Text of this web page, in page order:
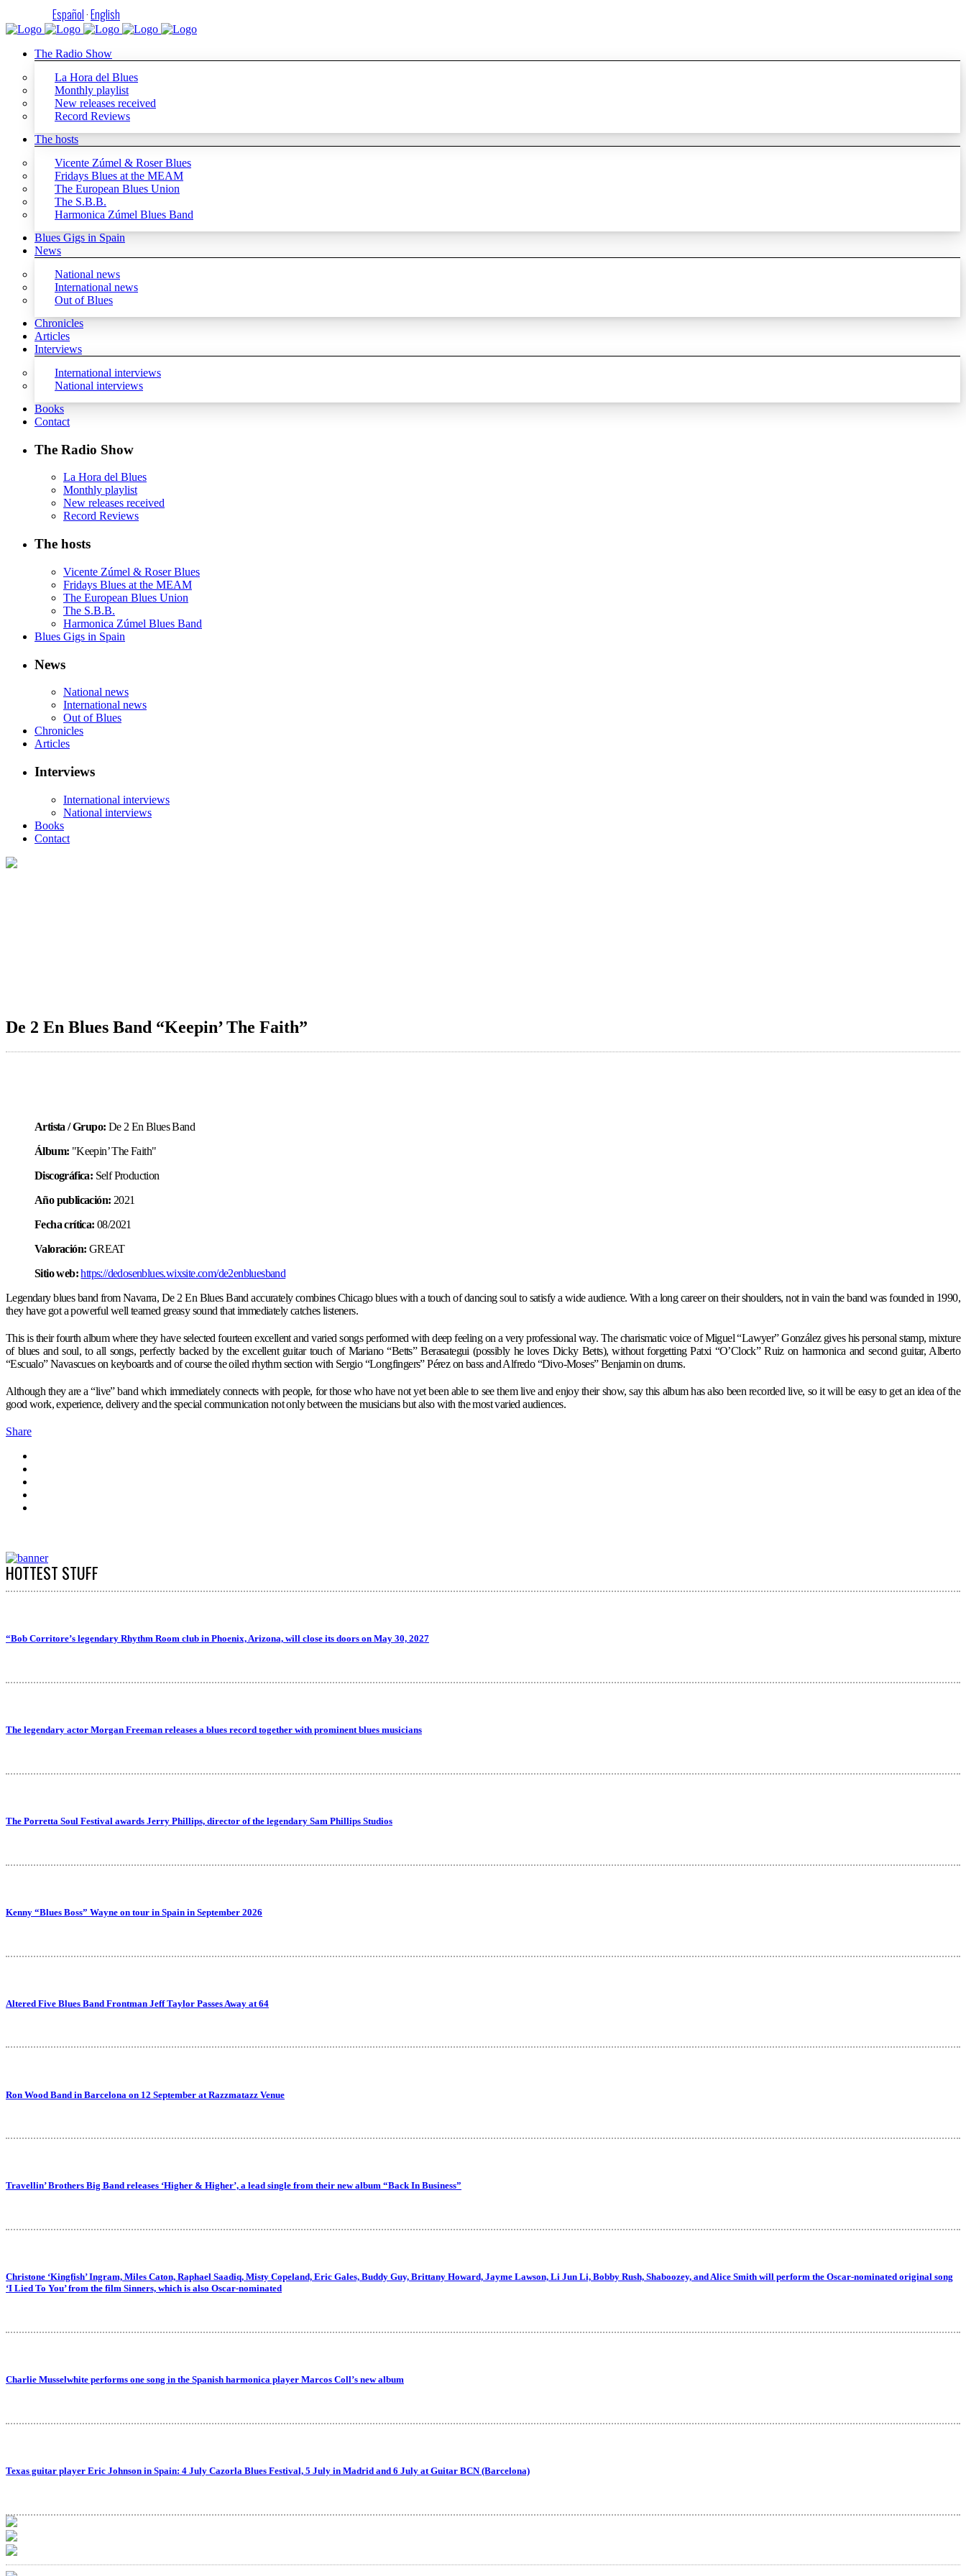
Español·English
The Radio Show
La Hora del Blues
Monthly playlist
New releases received
Record Reviews
The hosts
Vicente Zúmel & Roser Blues
Fridays Blues at the MEAM
The European Blues Union
The S.B.B.
Harmonica Zúmel Blues Band
Blues Gigs in Spain
News
National news
International news
Out of Blues
Chronicles
Articles
Interviews
International interviews
National interviews
Books
Contact
The Radio Show
La Hora del Blues
Monthly playlist
New releases received
Record Reviews
The hosts
Vicente Zúmel & Roser Blues
Fridays Blues at the MEAM
The European Blues Union
The S.B.B.
Harmonica Zúmel Blues Band
Blues Gigs in Spain
News
National news
International news
Out of Blues
Chronicles
Articles
Interviews
International interviews
National interviews
Books
Contact
De 2 En Blues Band “Keepin’ The Faith”
Artista / Grupo: De 2 En Blues Band
Álbum: "Keepin’ The Faith"
Discográfica: Self Production
Año publicación: 2021
Fecha crítica: 08/2021
Valoración: GREAT
Sitio web: https://dedosenblues.wixsite.com/de2enbluesband
Legendary blues band from Navarra, De 2 En Blues Band accurately combines Chicago blues with a touch of dancing soul to satisfy a wide audience. With a long career on their shoulders, not in vain the band was founded in 1990,
they have got a powerful well teamed greasy sound that immediately catches listeners.
This is their fourth album where they have selected fourteen excellent and varied songs performed with deep feeling on a very professional way. The charismatic voice of Miguel “Lawyer” González gives his personal stamp, mixture
of blues and soul, to all songs, perfectly backed by the excellent guitar touch of Mariano “Betts” Berasategui (possibly he loves Dicky Betts), without forgetting Patxi “O’Clock” Ruiz on harmonica and second guitar, Alberto
“Escualo” Navascues on keyboards and of course the oiled rhythm section with Sergio “Longfingers” Pérez on bass and Alfredo “Divo-Moses” Benjamin on drums.
Although they are a “live” band which immediately connects with people, for those who have not yet been able to see them live and enjoy their show, say this album has also been recorded live, so it will be easy to get an idea of the
good work, experience, delivery and the special communication not only between the musicians but also with the most varied audiences.
Share
HOTTEST STUFF
“Bob Corritore’s legendary Rhythm Room club in Phoenix, Arizona, will close its doors on May 30, 2027
The legendary actor Morgan Freeman releases a blues record together with prominent blues musicians
The Porretta Soul Festival awards Jerry Phillips, director of the legendary Sam Phillips Studios
Kenny “Blues Boss” Wayne on tour in Spain in September 2026
Altered Five Blues Band Frontman Jeff Taylor Passes Away at 64
Ron Wood Band in Barcelona on 12 September at Razzmatazz Venue
Travellin’ Brothers Big Band releases ‘Higher & Higher’, a lead single from their new album “Back In Business”
Christone ‘Kingfish’ Ingram, Miles Caton, Raphael Saadiq, Misty Copeland, Eric Gales, Buddy Guy, Brittany Howard, Jayme Lawson, Li Jun Li, Bobby Rush, Shaboozey, and Alice Smith will perform the Oscar-nominated original song
‘I Lied To You’ from the film Sinners, which is also Oscar-nominated
Charlie Musselwhite performs one song in the Spanish harmonica player Marcos Coll’s new album
Texas guitar player Eric Johnson in Spain: 4 July Cazorla Blues Festival, 5 July in Madrid and 6 July at Guitar BCN (Barcelona)